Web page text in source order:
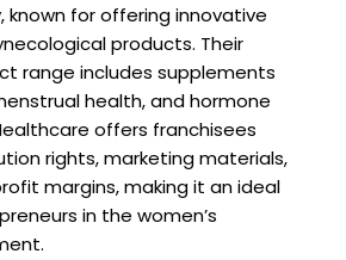
known for offering innovative
products. Their
range includes supplements
health, and hormone
offers franchisees
rights, marketing materials,
margins, making it an ideal
in the women’s